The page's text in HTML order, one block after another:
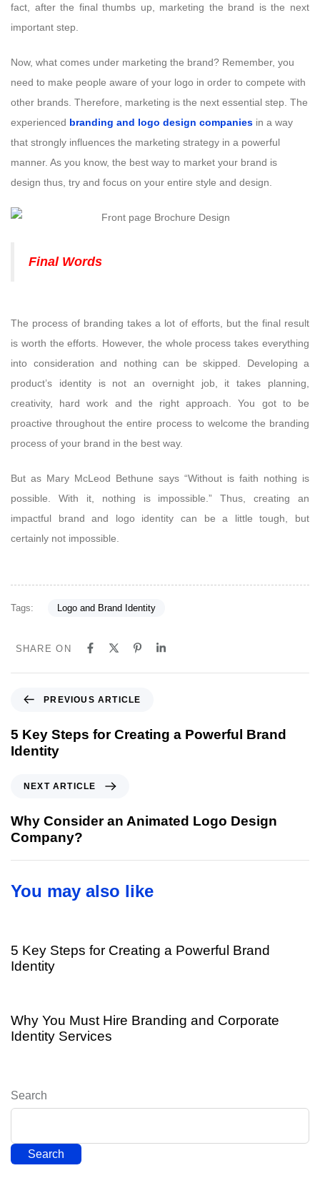
fact, after the final thumbs up, marketing the brand is the next
important step.
Now, what comes under marketing the brand? Remember, you
need to make people aware of your logo in order to compete with
other brands. Therefore, marketing is the next essential step. The
experienced branding and logo design companies in a way
that strongly influences the marketing strategy in a powerful
manner. As you know, the best way to market your brand is
design thus, try and focus on your entire style and design.
Final Words
The process of branding takes a lot of efforts, but the final result
is worth the efforts. However, the whole process takes everything
into consideration and nothing can be skipped. Developing a
product’s identity is not an overnight job, it takes planning,
creativity, hard work and the right approach. You got to be
proactive throughout the entire process to welcome the branding
process of your brand in the best way.
But as Mary McLeod Bethune says “Without is faith nothing is
possible. With it, nothing is impossible.” Thus, creating an
impactful brand and logo identity can be a little tough, but
certainly not impossible.
Tags: Logo and Brand Identity
SHARE ON
e
v
i
A
r
t
c
PREVIOUS ARTICLE
5 Key Steps for Creating a Powerful Brand
Identity
x
t
r
e
NEXT ARTICLE
Why Consider an Animated Logo Design
Company?
You may also like
5 Key Steps for Creating a Powerful Brand
Identity
Why You Must Hire Branding and Corporate
Identity Services
Search
Search